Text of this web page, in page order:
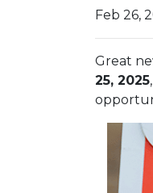
Feb 26,
Great
25, 2025